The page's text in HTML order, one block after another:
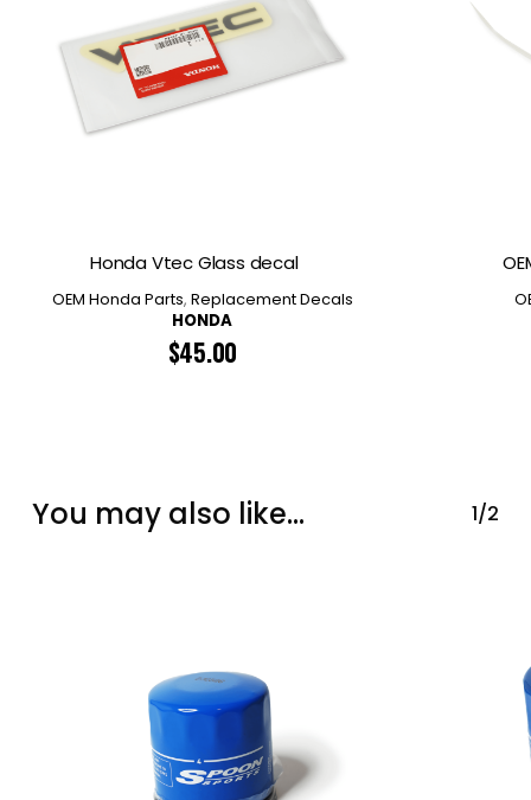
Honda Vtec Glass decal
OEM Honda Parts, Replacement Decals
HONDA
$45.00
You may also like… 1/2